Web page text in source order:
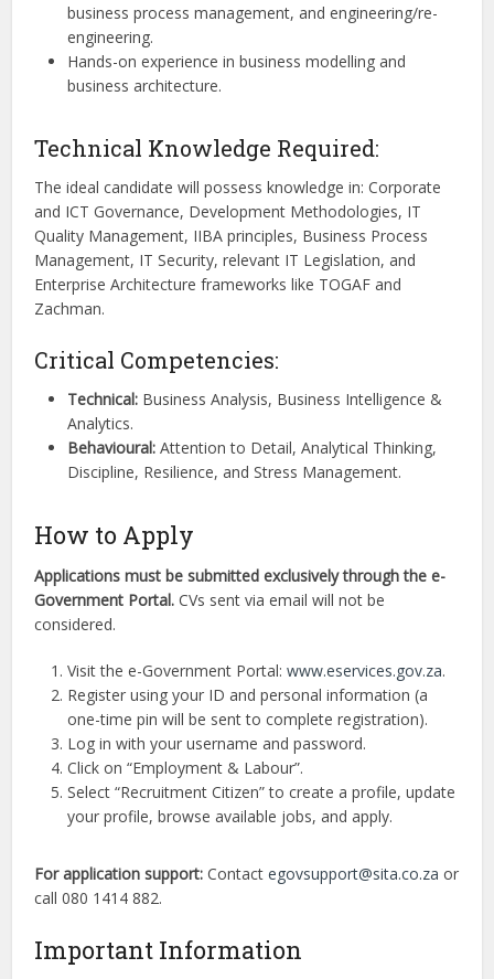
business process management, and engineering/re-
engineering.
Hands-on experience in business modelling and
business architecture.
Technical Knowledge Required:
The ideal candidate will possess knowledge in: Corporate
and ICT Governance, Development Methodologies, IT
Quality Management, IIBA principles, Business Process
Management, IT Security, relevant IT Legislation, and
Enterprise Architecture frameworks like TOGAF and
Zachman.
Critical Competencies:
Technical: Business Analysis, Business Intelligence &
Analytics.
Behavioural: Attention to Detail, Analytical Thinking,
Discipline, Resilience, and Stress Management.
How to Apply
Applications must be submitted exclusively through the e-
Government Portal. CVs sent via email will not be
considered.
Visit the e-Government Portal:www.eservices.gov.za.
Register using your ID and personal information (a
one-time pin will be sent to complete registration).
Log in with your username and password.
Click on “Employment & Labour”.
Select “Recruitment Citizen” to create a profile, update
your profile, browse available jobs, and apply.
For application support: Contactegovsupport@sita.co.za or
call 080 1414 882.
Important Information